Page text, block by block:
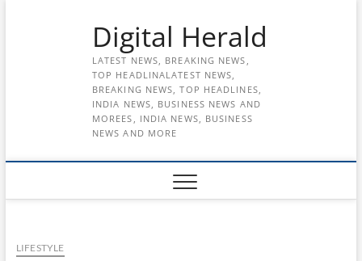
Digital Herald
LATEST NEWS, BREAKING NEWS,
TOP HEADLINALATEST NEWS,
BREAKING NEWS, TOP HEADLINES,
INDIA NEWS, BUSINESS NEWS AND
MOREES, INDIA NEWS, BUSINESS
NEWS AND MORE
LIFESTYLE